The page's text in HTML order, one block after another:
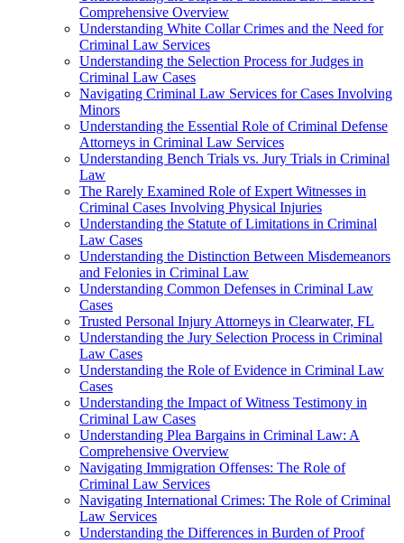
Comprehensive Overview
Understanding White Collar Crimes and the Need for
Criminal Law Services
Understanding the Selection Process for Judges in
Criminal Law Cases
Navigating Criminal Law Services for Cases Involving
Minors
Understanding the Essential Role of Criminal Defense
Attorneys in Criminal Law Services
Understanding Bench Trials vs. Jury Trials in Criminal
Law
The Rarely Examined Role of Expert Witnesses in
Criminal Cases Involving Physical Injuries
Understanding the Statute of Limitations in Criminal
Law Cases
Understanding the Distinction Between Misdemeanors
and Felonies in Criminal Law
Understanding Common Defenses in Criminal Law
Cases
Trusted Personal Injury Attorneys in Clearwater, FL
Understanding the Jury Selection Process in Criminal
Law Cases
Understanding the Role of Evidence in Criminal Law
Cases
Understanding the Impact of Witness Testimony in
Criminal Law Cases
Understanding Plea Bargains in Criminal Law: A
Comprehensive Overview
Navigating Immigration Offenses: The Role of
Criminal Law Services
Navigating International Crimes: The Role of Criminal
Law Services
Understanding the Differences in Burden of Proof